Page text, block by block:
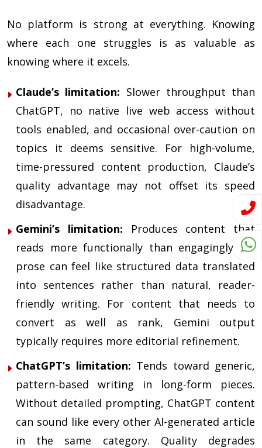
No platform is strong at everything. Knowing
where each one struggles is as valuable as
knowing where it excels.
Claude’s limitation: Slower throughput than
ChatGPT, no native live web access without
tools enabled, and occasional over-caution on
topics it deems sensitive. For high-volume,
time-pressured content production, Claude’s
quality advantage may not offset its speed
disadvantage.
Gemini’s limitation:
Produces content that
reads more functionally than engagingly. Its
prose can feel like structured data translated
into sentences rather than natural, reader-
friendly writing. For content that needs to
convert as well as rank, Gemini output
typically requires more editorial refinement.
ChatGPT’s limitation: Tends toward generic,
pattern-based writing in long-form pieces.
Without detailed prompting, ChatGPT content
can sound like every other AI-generated article
in the same category. Quality degrades